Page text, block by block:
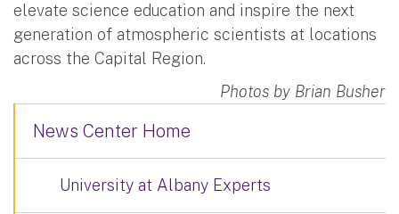
elevate science education and inspire the next
generation of atmospheric scientists at locations
across the Capital Region.
Photos by Brian Busher
News Center Home
University at Albany Experts